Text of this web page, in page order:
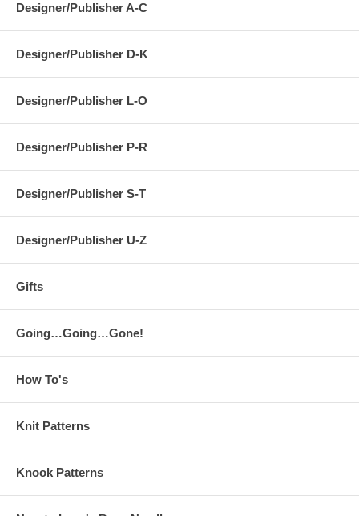
Designer/Publisher A-C
Designer/Publisher D-K
Designer/Publisher L-O
Designer/Publisher P-R
Designer/Publisher S-T
Designer/Publisher U-Z
Gifts
Going…Going…Gone!
How To's
Knit Patterns
Knook Patterns